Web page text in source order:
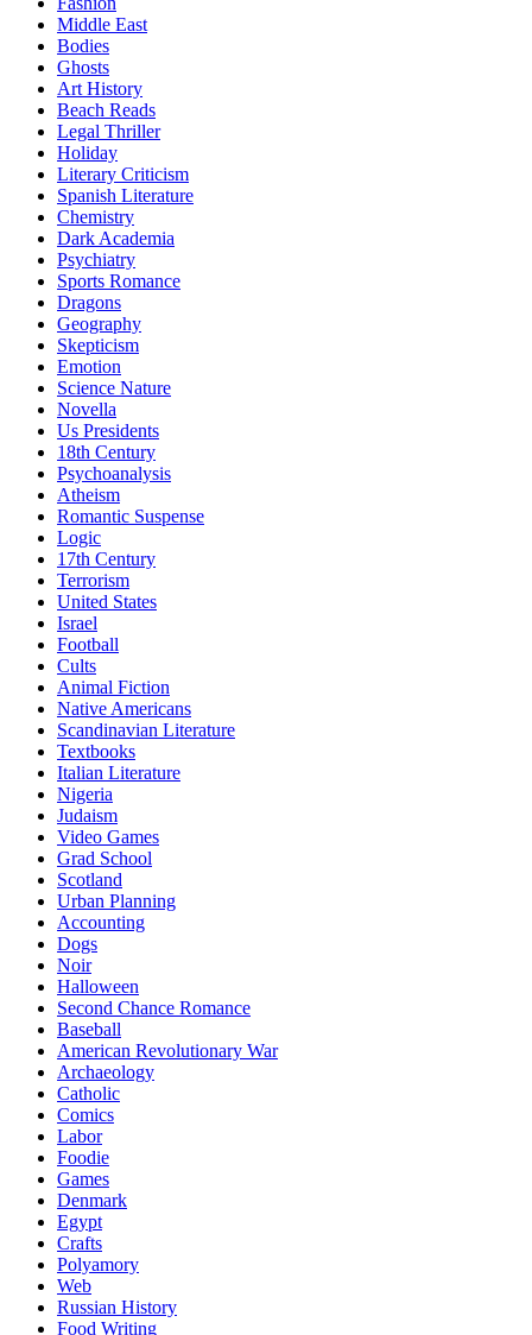
Middle East
Bodies
Ghosts
Art History
Beach Reads
Legal Thriller
Holiday
Literary Criticism
Spanish Literature
Chemistry
Dark Academia
Psychiatry
Sports Romance
Dragons
Geography
Skepticism
Emotion
Science Nature
Novella
Us Presidents
18th Century
Psychoanalysis
Atheism
Romantic Suspense
Logic
17th Century
Terrorism
United States
Israel
Football
Cults
Animal Fiction
Native Americans
Scandinavian Literature
Textbooks
Italian Literature
Nigeria
Judaism
Video Games
Grad School
Scotland
Urban Planning
Accounting
Dogs
Noir
Halloween
Second Chance Romance
Baseball
American Revolutionary War
Archaeology
Catholic
Comics
Labor
Foodie
Games
Denmark
Egypt
Crafts
Polyamory
Web
Russian History
Food Writing